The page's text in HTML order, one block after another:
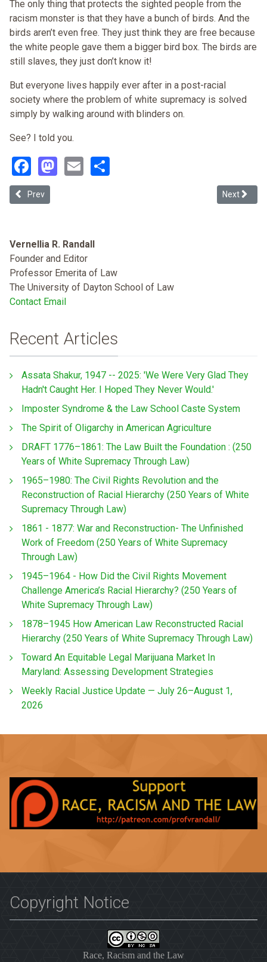
The only thing that protects the sighted people from the
racism monster is that they have a bunch of birds. And the
birds aren’t even free. They just think they are free because
the white people gave them a bigger bird box. The birds are
still slaves, they just don’t know it!
But everyone lives happily ever after in a post-racial
society where the problem of white supremacy is solved
simply by walking around with blinders on.
See? I told you.
Facebook
Mastodon
Email
Previous article: White Privilege and White Disadvantage
Prev Next
Next
Vernellia R. Randall
Founder and Editor
Professor Emerita of Law
The University of Dayton School of Law
Contact Email
Recent Articles
Assata Shakur, 1947 -- 2025: 'We Were Very Glad They
Hadn't Caught Her. I Hoped They Never Would.'
Imposter Syndrome & the Law School Caste System
The Spirit of Oligarchy in American Agriculture
DRAFT 1776–1861: The Law Built the Foundation : (250
Years of White Supremacy Through Law)
1965–1980: The Civil Rights Revolution and the
Reconstruction of Racial Hierarchy (250 Years of White
Supremacy Through Law)
1861 - 1877: War and Reconstruction- The Unfinished
Work of Freedom (250 Years of White Supremacy
Through Law)
1945–1964 - How Did the Civil Rights Movement
Challenge America’s Racial Hierarchy? (250 Years of
White Supremacy Through Law)
1878–1945 How American Law Reconstructed Racial
Hierarchy (250 Years of White Supremacy Through Law)
Toward An Equitable Legal Marijuana Market In
Maryland: Assessing Development Strategies
Weekly Racial Justice Update — July 26–August 1,
2026
Copyright Notice
Race, Racism and the Law